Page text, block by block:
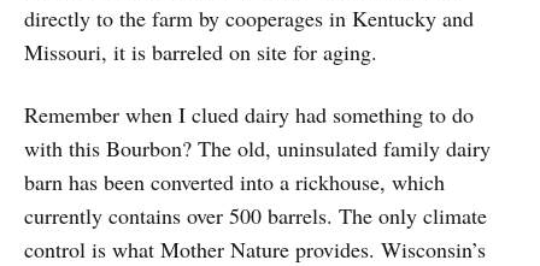
directly to the farm by cooperages in Kentucky and
Missouri, it is barreled on site for aging.
Remember when I clued dairy had something to do
with this Bourbon? The old, uninsulated family dairy
barn has been converted into a rickhouse, which
currently contains over 500 barrels. The only climate
control is what Mother Nature provides. Wisconsin’s